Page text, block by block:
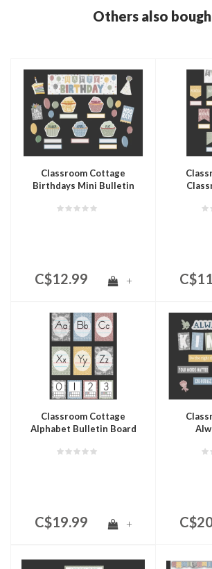
Others also
Classroom Cottage
Birthdays Mini Bulletin
C$12.99 +
Classroom Cottage
Alphabet Bulletin Board
C$19.99 +